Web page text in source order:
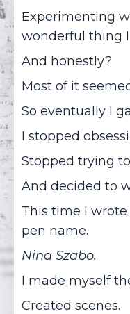
Experimenting
wonderful thing
And honestly?
Most of it
So eventually I
I stopped
Stopped trying
And decided to
This time I
pen name.
Nina Szabo.
I made myself
Created scenes.